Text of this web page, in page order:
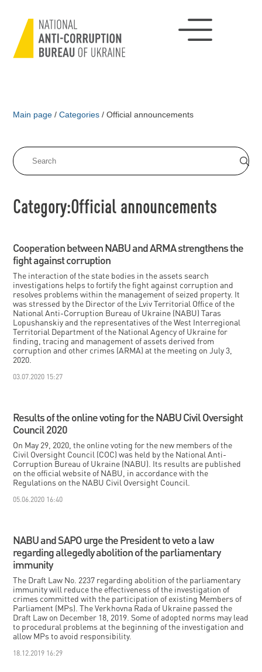
Main page / Categories / Official announcements
Category:Official announcements
Cooperation between NABU and ARMA strengthens the
fight against corruption
The interaction of the state bodies in the assets search
investigations helps to fortify the fight against corruption and
resolves problems within the management of seized property. It
was stressed by the Director of the Lviv Territorial Office of the
National Anti-Corruption Bureau of Ukraine (NABU) Taras
Lopushanskiy and the representatives of the West Interregional
Territorial Department of the National Agency of Ukraine for
finding, tracing and management of assets derived from
corruption and other crimes (ARMA) at the meeting on July 3,
2020.
03.07.2020 15:27
Results of the online voting for the NABU Civil Oversight
Council 2020
On May 29, 2020, the online voting for the new members of the
Civil Oversight Council (COC) was held by the National Anti-
Corruption Bureau of Ukraine (NABU). Its results are published
on the official website of NABU, in accordance with the
Regulations on the NABU Civil Oversight Council.
05.06.2020 16:40
NABU and SAPO urge the President to veto a law
regarding allegedly abolition of the parliamentary
immunity
The Draft Law No. 2237 regarding abolition of the parliamentary
immunity will reduce the effectiveness of the investigation of
crimes committed with the participation of existing Members of
Parliament (MPs). The Verkhovna Rada of Ukraine passed the
Draft Law on December 18, 2019. Some of adopted norms may lead
to procedural problems at the beginning of the investigation and
allow MPs to avoid responsibility.
18.12.2019 16:29